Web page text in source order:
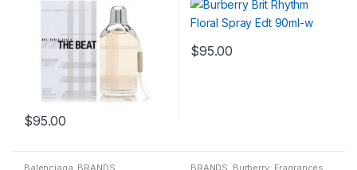
$95.00
$95.00
Balenciaga BRANDS BRANDS Burberry, Fragrances